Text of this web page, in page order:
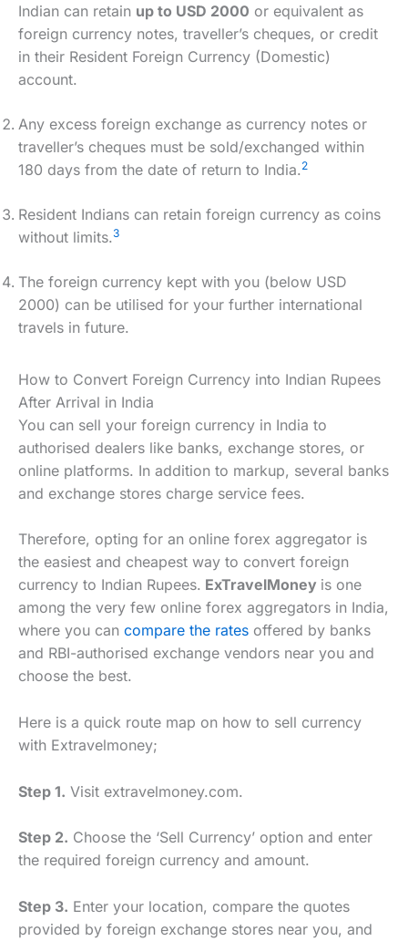
Indian can retain up to USD 2000 or equivalent as
foreign currency notes, traveller’s cheques, or credit
in their Resident Foreign Currency (Domestic)
account.
Any excess foreign exchange as currency notes or
traveller’s cheques must be sold/exchanged within
180 days from the date of return to India. 2
Resident Indians can retain foreign currency as coins
without limits.3
The foreign currency kept with you (below USD
2000) can be utilised for your further international
travels in future.
How to Convert Foreign Currency into Indian Rupees
After Arrival in India
You can sell your foreign currency in India to
authorised dealers like banks, exchange stores, or
online platforms. In addition to markup, several banks
and exchange stores charge service fees.
Therefore, opting for an online forex aggregator is
the easiest and cheapest way to convert foreign
currency to Indian Rupees. ExTravelMoney is one
among the very few online forex aggregators in India,
where you can compare the rates offered by banks
and RBI-authorised exchange vendors near you and
choose the best.
Here is a quick route map on how to sell currency
with Extravelmoney;
Step 1. Visit extravelmoney.com.
Step 2. Choose the ‘Sell Currency’ option and enter
the required foreign currency and amount.
Step 3. Enter your location, compare the quotes
provided by foreign exchange stores near you, and